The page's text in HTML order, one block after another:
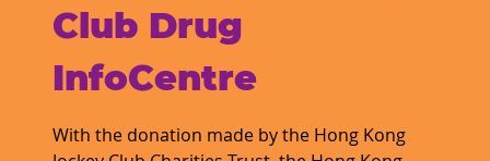
Club Drug
InfoCentre
With the donation made by the Hong Kong